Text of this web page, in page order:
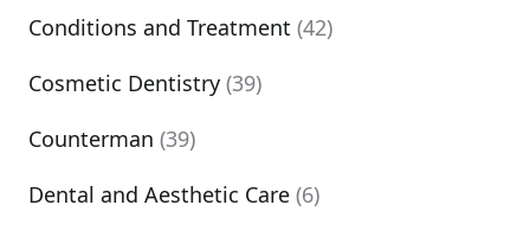
Conditions and Treatment (42)
Cosmetic Dentistry (39)
Counterman (39)
Dental and Aesthetic Care (6)